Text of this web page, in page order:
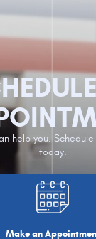
help you.
today.
Make an